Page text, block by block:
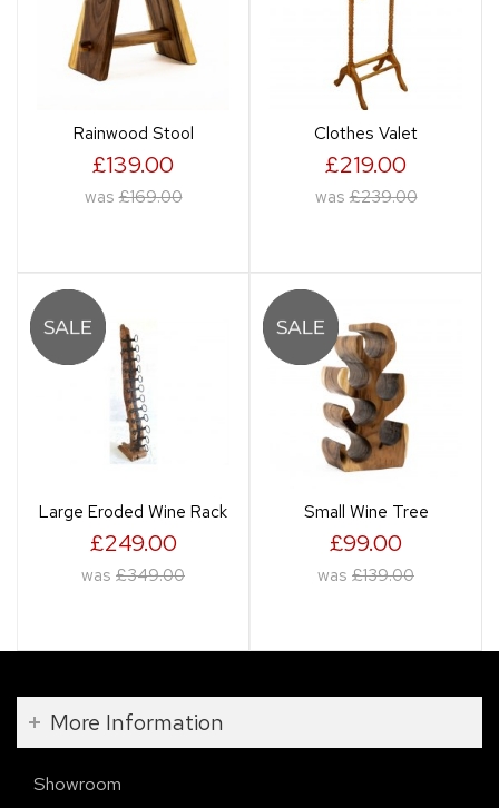
Rainwood Stool
£139.00
was £169.00
Clothes Valet
£219.00
was £239.00
Large Eroded Wine Rack
£249.00
was £349.00
Small Wine Tree
£99.00
was £139.00
More Information
Showroom